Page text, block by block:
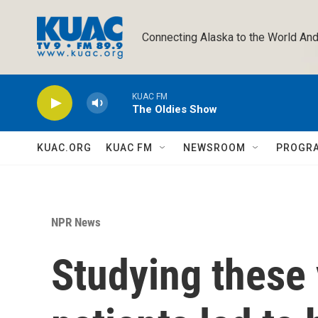
Connecting Alaska to the World
KUAC FM
The Oldies Show
KUAC.ORG KUAC FM NEWSROOM
NPR News
Studying